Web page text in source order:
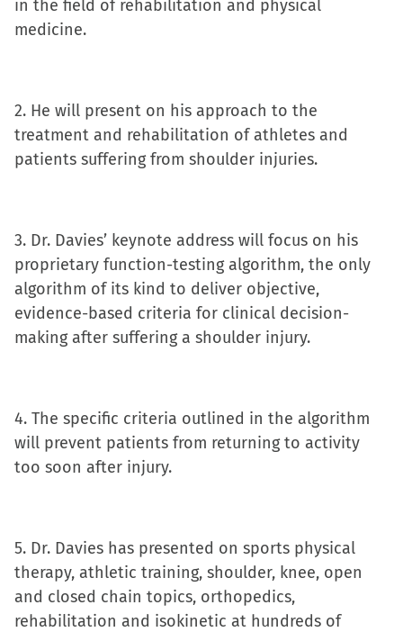
window)
in the field of rehabilitation and physical
medicine.
2. He will present on his approach to the
treatment and rehabilitation of athletes and
patients suffering from shoulder injuries.
3. Dr. Davies’ keynote address will focus on his
proprietary function-testing algorithm, the only
algorithm of its kind to deliver objective,
evidence-based criteria for clinical decision-
making after suffering a shoulder injury.
4. The specific criteria outlined in the algorithm
will prevent patients from returning to activity
too soon after injury.
5. Dr. Davies has presented on sports physical
therapy, athletic training, shoulder, knee, open
and closed chain topics, orthopedics,
rehabilitation and isokinetic at hundreds of